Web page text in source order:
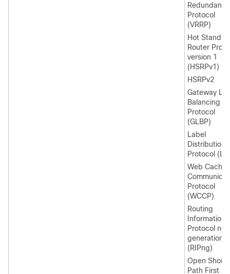
Redundancy
Protocol
(VRRP)
Hot Standby
Router
version 1
(HSRPv1)
HSRPv2
Gateway
Balancing
Protocol
(GLBP)
Label
Distribution
Protocol
Web Cache
Protocol
(WCCP)
Routing
Information
Protocol
generation
(RIPng)
Open
Path First